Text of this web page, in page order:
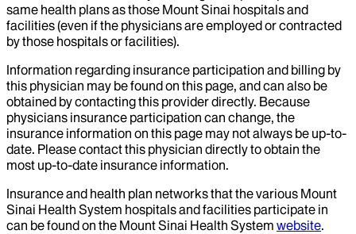
same health plans as those Mount Sinai hospitals and
facilities (even if the physicians are employed or contracted
by those hospitals or facilities).
Information regarding insurance participation and billing by
this physician may be found on this page, and can also be
obtained by contacting this provider directly. Because
physicians insurance participation can change, the
insurance information on this page may not always be up-to-
date. Please contact this physician directly to obtain the
most up-to-date insurance information.
Insurance and health plan networks that the various Mount
Sinai Health System hospitals and facilities participate in
can be found on the Mount Sinai Health System website.